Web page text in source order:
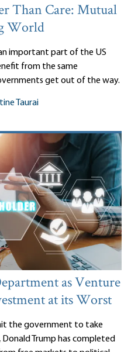
Than Care: Mutual
World
important part of the US
from the same
get out of the way.
Taurai
as Venture
at its Worst
the government to take
Trump has completed